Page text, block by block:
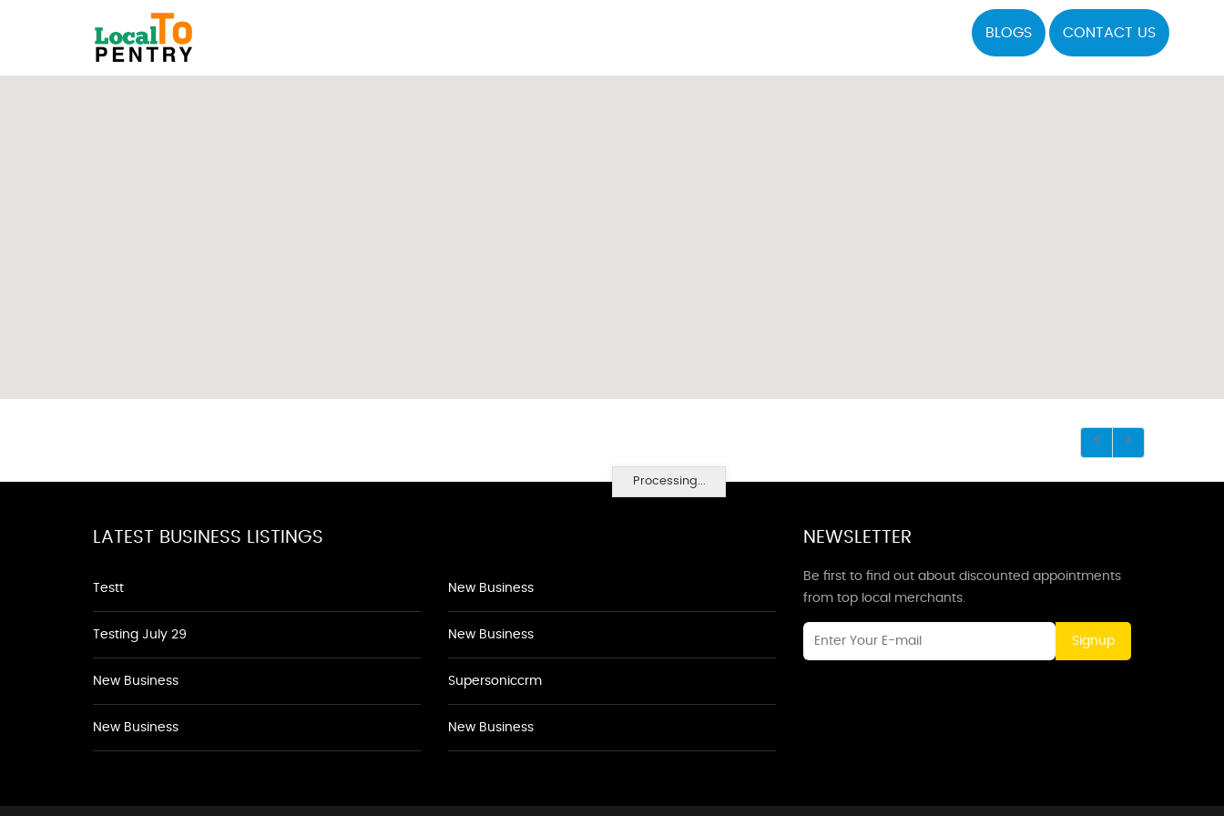
BLOGS CONTACT US
Processing...
LATEST BUSINESS LISTINGS
Testt
Testing July 29
New Business
New Business
New Business
New Business
Supersoniccrm
New Business
NEWSLETTER
Be first to find out about discounted appointments
from top local merchants.
Signup